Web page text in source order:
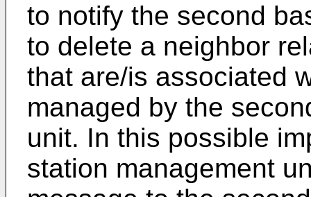
to notify the second
to delete a neighbor
that are/is associated
managed by the
unit. In this possible
station management